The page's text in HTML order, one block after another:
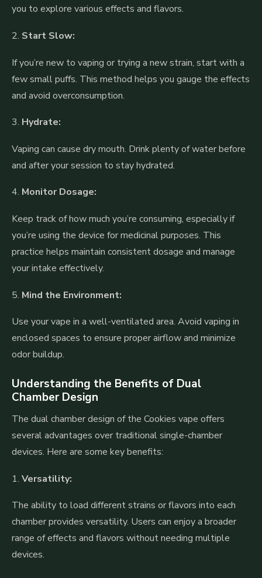
you to explore various effects and flavors.
2. Start Slow:
If you’re new to vaping or trying a new strain, start with a
few small puffs. This method helps you gauge the effects
and avoid overconsumption.
3. Hydrate:
Vaping can cause dry mouth. Drink plenty of water before
and after your session to stay hydrated.
4. Monitor Dosage:
Keep track of how much you’re consuming, especially if
you’re using the device for medicinal purposes. This
practice helps maintain consistent dosage and manage
your intake effectively.
5. Mind the Environment:
Use your vape in a well-ventilated area. Avoid vaping in
enclosed spaces to ensure proper airflow and minimize
odor buildup.
Understanding the Benefits of Dual
Chamber Design
The dual chamber design of the Cookies vape offers
several advantages over traditional single-chamber
devices. Here are some key benefits:
1. Versatility:
The ability to load different strains or flavors into each
chamber provides versatility. Users can enjoy a broader
range of effects and flavors without needing multiple
devices.